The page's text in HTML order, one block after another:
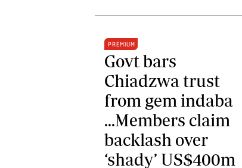
PREMIUM
Govt bars
Chiadzwa trust
from gem indaba
...Members claim
backlash over
‘shady’ US$400m